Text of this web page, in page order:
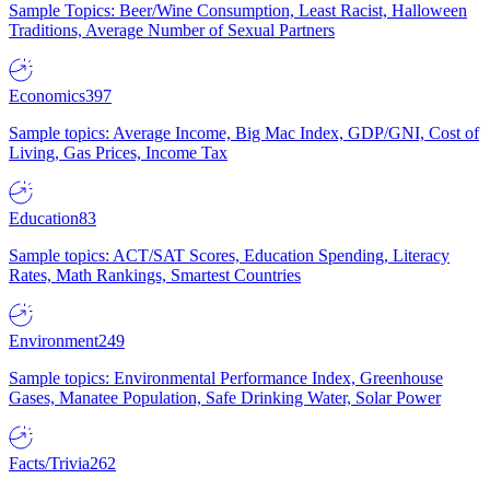
Sample Topics: Beer/Wine Consumption, Least Racist, Halloween
Traditions, Average Number of Sexual Partners
Economics397
Sample topics: Average Income, Big Mac Index, GDP/GNI, Cost of
Living, Gas Prices, Income Tax
Education83
Sample topics: ACT/SAT Scores, Education Spending, Literacy
Rates, Math Rankings, Smartest Countries
Environment249
Sample topics: Environmental Performance Index, Greenhouse
Gases, Manatee Population, Safe Drinking Water, Solar Power
Facts/Trivia262